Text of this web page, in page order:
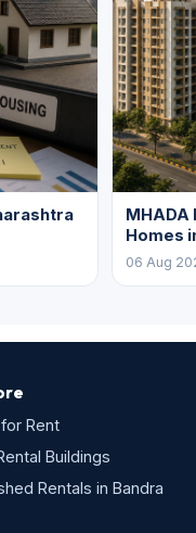
Homes
06 Aug
Rent
Buildings
Rentals in Bandra